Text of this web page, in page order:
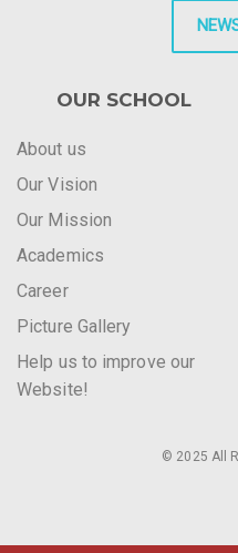
OUR SCHOOL
About us
Our Vision
Our Mission
Academics
Career
Picture Gallery
Help us to improve our
Website!
© 2025 All